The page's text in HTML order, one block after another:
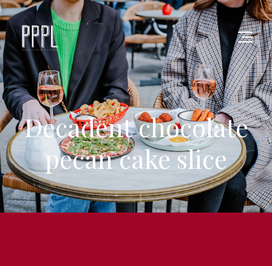
Decadent chocolate
pecan cake slice